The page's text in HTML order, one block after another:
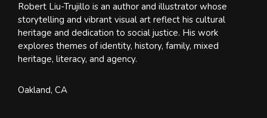
Robert Liu-Trujillo is an author and illustrator whose
storytelling and vibrant visual art reflect his cultural
heritage and dedication to social justice. His work
explores themes of identity, history, family, mixed
heritage, literacy, and agency.
Oakland, CA